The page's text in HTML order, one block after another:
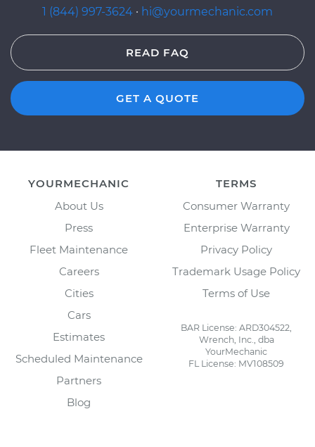
1 (844) 997-3624 · hi@yourmechanic.com
READ FAQ
GET A QUOTE
YOURMECHANIC
About Us
Press
Fleet Maintenance
Careers
Cities
Cars
Estimates
Scheduled Maintenance
Partners
Blog
TERMS
Consumer Warranty
Enterprise Warranty
Privacy Policy
Trademark Usage Policy
Terms of Use
BAR License: ARD304522,
Wrench, Inc., dba
YourMechanic
FL License: MV108509